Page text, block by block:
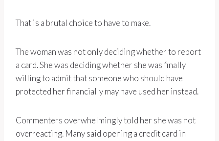
That is a brutal choice to have to make.
The woman was not only deciding whether to report
a card. She was deciding whether she was finally
willing to admit that someone who should have
protected her financially may have used her instead.
Commenters overwhelmingly told her she was not
overreacting. Many said opening a credit card in